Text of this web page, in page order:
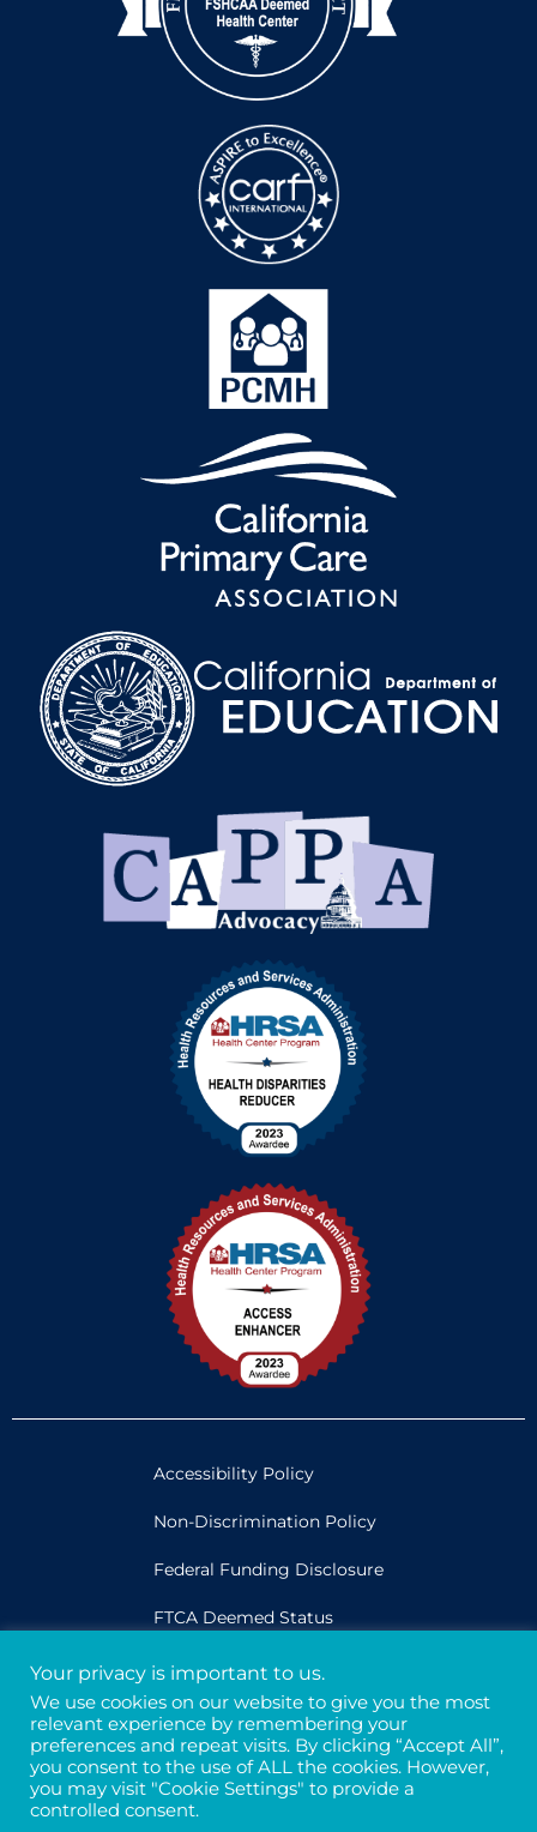
Accessibility Policy
Non-Discrimination Policy
Federal Funding Disclosure
FTCA Deemed Status
Legal
Privacy & Confidentiality
Credits
Your privacy is important to us.
We use cookies on our website to give you the most
relevant experience by remembering your
preferences and repeat visits. By clicking “Accept All”,
you consent to the use of ALL the cookies. However,
you may visit "Cookie Settings" to provide a
controlled consent.